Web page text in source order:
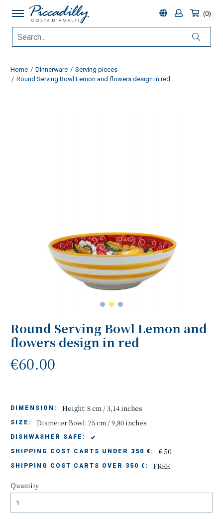
0
Home Dinnerware
Serving pieces
Round Serving Bowl Lemon and flowers design in red
Round Serving Bowl Lemon and
flowers design in red
€60.00
DIMENSION: Height: 8 cm / 3,14 inches
SIZE: Diameter Bowl: 25 cm / 9,80 inches
DISHWASHER SAFE: ✔
SHIPPING COST CARTS UNDER 350 €: € 50
SHIPPING COST CARTS OVER 350 €: FREE
Quantity